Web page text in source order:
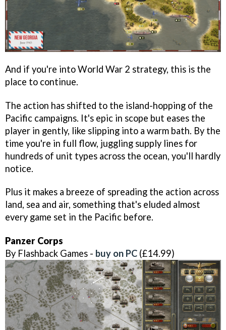
And if you're into World War 2 strategy, this is the
place to continue.
The action has shifted to the island-hopping of the
Pacific campaigns. It's epic in scope but eases the
player in gently, like slipping into a warm bath. By the
time you're in full flow, juggling supply lines for
hundreds of unit types across the ocean, you'll hardly
notice.
Plus it makes a breeze of spreading the action across
land, sea and air, something that's eluded almost
every game set in the Pacific before.
Panzer Corps
By Flashback Games - buy on PC (£14.99)